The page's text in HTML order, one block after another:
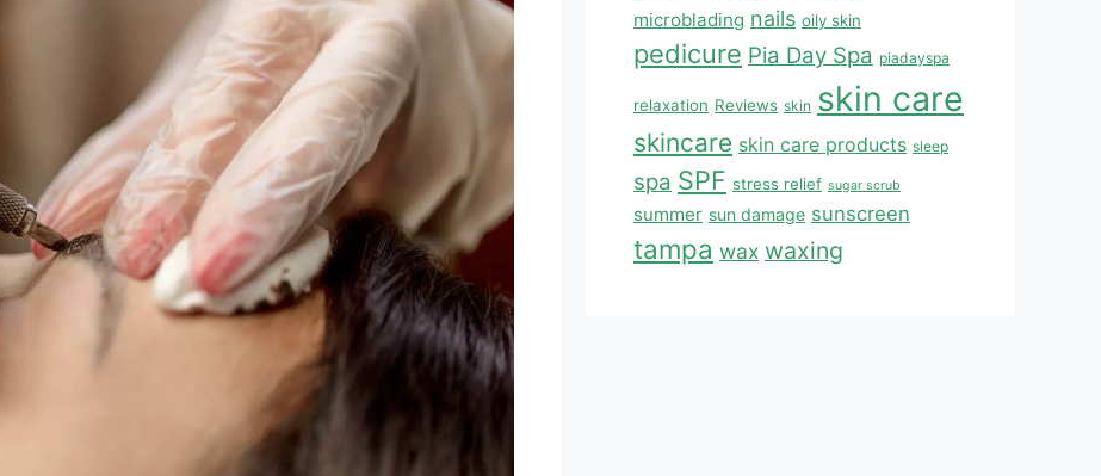
microblading nails oily skin
pedicure Pia Day Spa piadayspa
relaxation Reviews skin skin care
skincare skin care products sleep
spa SPF stress relief sugar scrub
summer sun damage sunscreen
tampa wax waxing